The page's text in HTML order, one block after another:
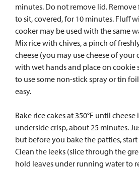
minutes. Do not remove lid.
to sit, covered, for 10 minutes. Fluff
cooker may be used with the same
Mix rice with chives, a pinch of
cheese (you may use cheese of your
with wet hands and place on cookie
to use some non-stick spray or tin
easy.
Bake rice cakes at 350°F until
underside crisp, about 25 minutes.
but before you bake the patties,
Clean the leeks (slice through the
hold leaves under running water to